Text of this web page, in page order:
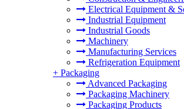
Electrical Equipment &
Industrial Equipment
Industrial Goods
Machinery
Manufacturing Services
Refrigeration Equipment
+ Packaging
Advanced Packaging
Packaging Machinery
Packaging Products